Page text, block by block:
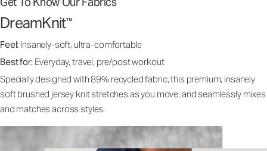
DreamKnit™
Feel: Insanely-soft, ultra-comfortable
Best for: Everyday, travel, pre/post workout
Specially designed with 89% recycled fabric, this premium, insanely
soft brushed jersey knit stretches as you move, and seamlessly mixes
and matches across styles.